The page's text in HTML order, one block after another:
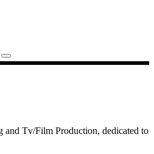
and Tv/Film Production, dedicated to